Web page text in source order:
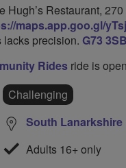
Hugh’s Restaurant,
maps.app.goo.gl/
lacks precision. G73 3SB
Rides ride is
Challenging
South Lanarkshire
Adults 16+ only